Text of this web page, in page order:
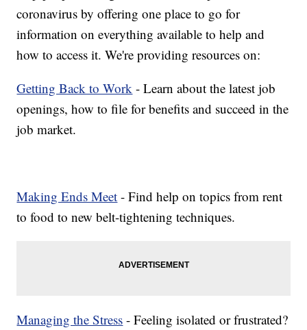
coronavirus by offering one place to go for
information on everything available to help and
how to access it. We're providing resources on:
Getting Back to Work - Learn about the latest job
openings, how to file for benefits and succeed in the
job market.
Making Ends Meet - Find help on topics from rent
to food to new belt-tightening techniques.
Managing the Stress - Feeling isolated or frustrated?